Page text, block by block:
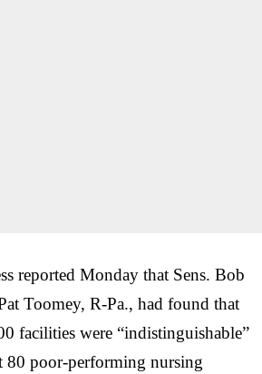
reported Monday that Sens. Bob
Toomey, R-Pa., had found that
facilities were “indistinguishable”
80 poor-performing nursing